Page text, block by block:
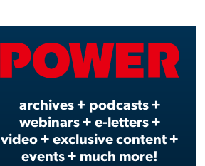
archives + podcasts +
webinars + e-letters +
video + exclusive content +
events + much more!